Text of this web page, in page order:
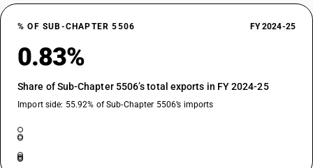
% OF SUB-CHAPTER 5506 FY 2024-25
0.83%
Share of Sub-Chapter 5506’s total exports in FY 2024-25
Import side: 55.92% of Sub-Chapter 5506’s imports